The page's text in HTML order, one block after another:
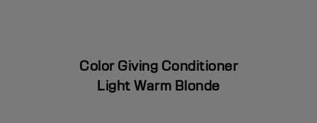
Color Giving Conditioner
Light Warm Blonde